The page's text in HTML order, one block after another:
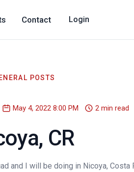
Contact Login
POSTS
May 4, 2022 8:00 PM 2 min read
CR
I will be doing in Nicoya, Costa